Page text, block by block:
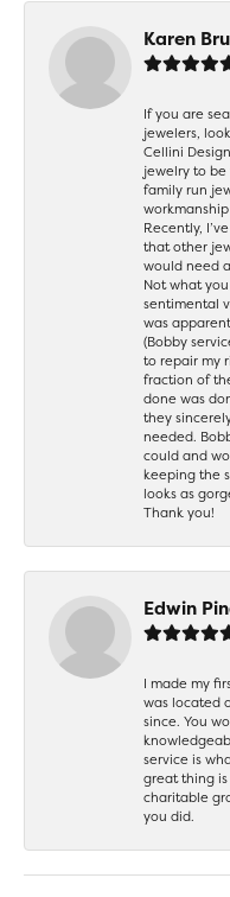
Karen
If you are
jewelers,
Cellini
jewelry to
family run
Recently,
that other
would need
Not what
sentimental
was
(Bobby
to repair my
fraction of
done was
they
needed.
could and
keeping the
looks as
Thank you!
Edwin
I made my
was located
since. You
service is
great thing
charitable
you did.